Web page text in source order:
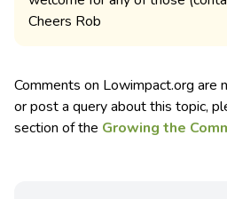
Cheers Rob
Comments on Lowimpact.org are
or post a query about this topic,
section of the Growing the